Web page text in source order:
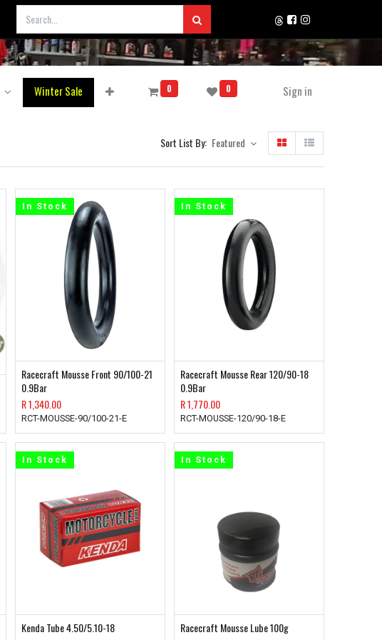
Winter Sale 0 0 Sign in
Sort List By: Featured
Racecraft Mousse Front 90/100-21
0.9Bar
R1,340.00
RCT-MOUSSE-90/100-21-E
In Stock
Racecraft Mousse Rear 120/90-18
0.9Bar
R1,770.00
RCT-MOUSSE-120/90-18-E
In Stock
Kenda Tube 4.50/5.10-18
In Stock
Racecraft Mousse Lube 100g
In Stock